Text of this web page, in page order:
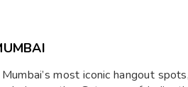
most iconic hangout